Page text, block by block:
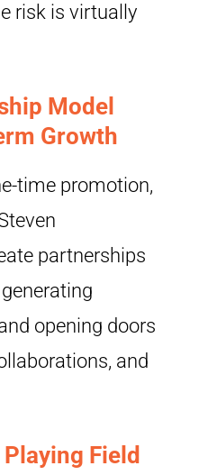
risk is virtually
Model
Growth
time promotion,
partnerships
opening doors
and
Field